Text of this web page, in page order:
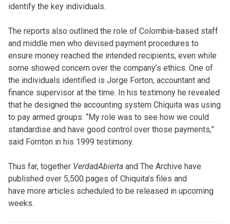
identify the key individuals.
The reports also outlined the role of Colombia-based staff
and middle men who devised payment procedures to
ensure money reached the intended recipients, even while
some showed concern over the company’s ethics. One of
the individuals identified is Jorge Forton, accountant and
finance supervisor at the time. In his testimony he revealed
that he designed the accounting system Chiquita was using
to pay armed groups. “My role was to see how we could
standardise and have good control over those payments,”
said Fornton in his 1999 testimony.
Thus far, together VerdadAbierta and The Archive have
published over 5,500 pages of Chiquita’s files and
have more articles scheduled to be released in upcoming
weeks.